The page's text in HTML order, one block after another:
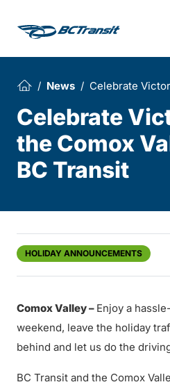
News Celebrate
Celebrate
the Comox
BC Transit
HOLIDAY ANNOUNCEMENTS
Comox Valley – Enjoy a
weekend, leave the holiday
behind and let us do the
BC Transit and the Comox